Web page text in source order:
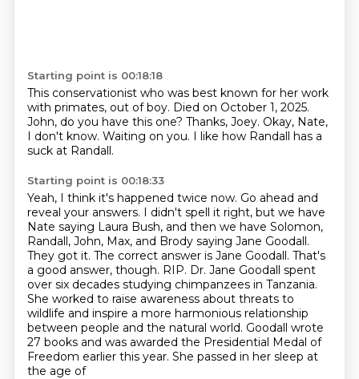
Starting point is 00:18:18
This conservationist who was best known for her work
with primates, out of boy. Died on October 1, 2025.
John, do you have this one? Thanks, Joey. Okay, Nate,
I don't know. Waiting on you. I like how Randall has a
suck at Randall.
Starting point is 00:18:33
Yeah, I think it's happened twice now. Go ahead and
reveal your answers. I didn't spell it right, but we have
Nate saying Laura Bush, and then we have Solomon,
Randall, John, Max, and Brody saying Jane Goodall.
They got it. The correct answer is Jane Goodall. That's
a good answer, though. RIP. Dr. Jane Goodall spent
over six decades studying chimpanzees in Tanzania.
She worked to raise awareness about threats to
wildlife and inspire a more harmonious relationship
between people and the natural world. Goodall wrote
27 books and was awarded the Presidential Medal of
Freedom earlier this year. She passed in her sleep at
the age of